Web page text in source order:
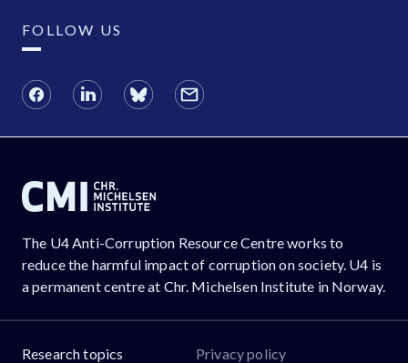
FOLLOW US
The U4 Anti-Corruption Resource Centre works to
reduce the harmful impact of corruption on society. U4 is
a permanent centre at Chr. Michelsen Institute in Norway.
Research topics Privacy policy